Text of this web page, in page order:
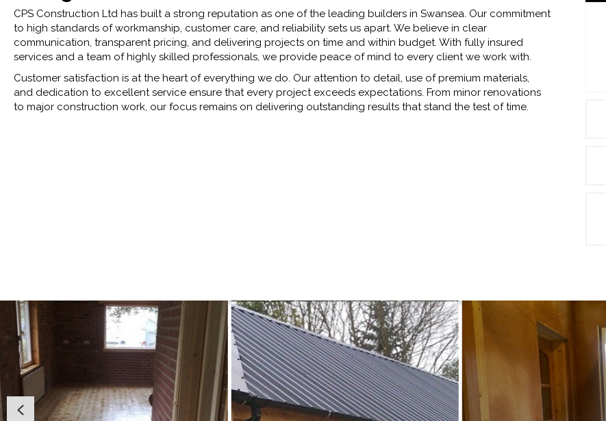
CPS Construction Ltd has built a strong reputation as one of the leading builders in Swansea. Our commitment
to high standards of workmanship, customer care, and reliability sets us apart. We believe in clear
communication, transparent pricing, and delivering projects on time and within budget. With fully insured
services and a team of highly skilled professionals, we provide peace of mind to every client we work with.
Customer satisfaction is at the heart of everything we do. Our attention to detail, use of premium materials,
and dedication to excellent service ensure that every project exceeds expectations. From minor renovations
to major construction work, our focus remains on delivering outstanding results that stand the test of time.